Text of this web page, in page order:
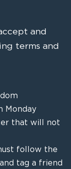
and
terms and
Monday
that will not
follow the
tag a friend